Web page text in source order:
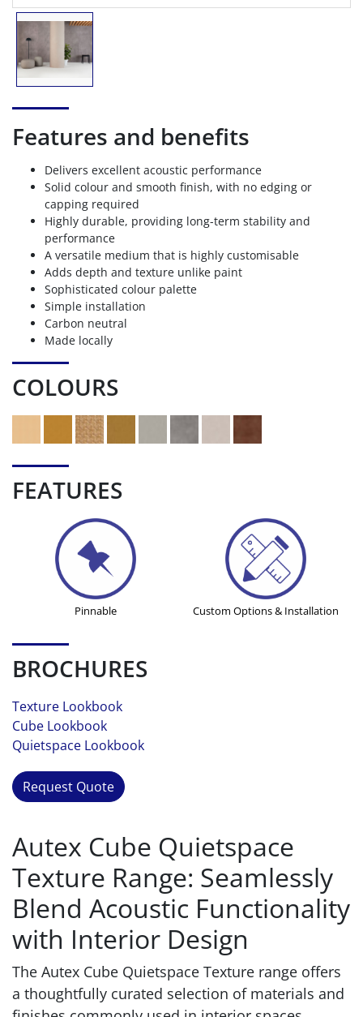
Features and benefits
Delivers excellent acoustic performance
Solid colour and smooth finish, with no edging or
capping required
Highly durable, providing long-term stability and
performance
A versatile medium that is highly customisable
Adds depth and texture unlike paint
Sophisticated colour palette
Simple installation
Carbon neutral
Made locally
COLOURS
FEATURES
Pinnable Custom Options & Installation
BROCHURES
Texture Lookbook
Cube Lookbook
Quietspace Lookbook
Request Quote
Autex Cube Quietspace
Texture Range: Seamlessly
Blend Acoustic Functionality
with Interior Design
The Autex Cube Quietspace Texture range offers
a thoughtfully curated selection of materials and